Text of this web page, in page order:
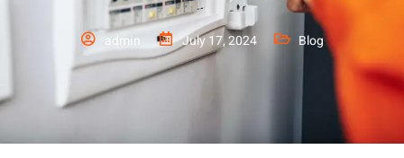
admin July 17, 2024 Blog